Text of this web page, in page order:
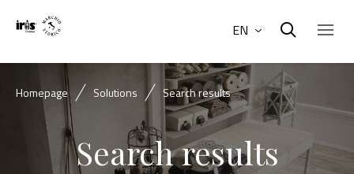
EN
Homepage Solutions Search results
Search results